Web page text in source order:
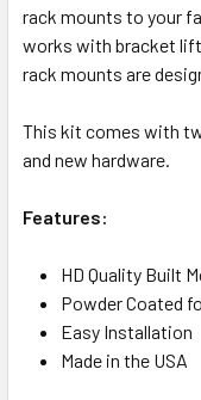
rack mounts to your
works with bracket
rack mounts are
This kit comes with
and new hardware.
Features:
HD Quality Built
Powder Coated
Easy Installation
Made in the USA